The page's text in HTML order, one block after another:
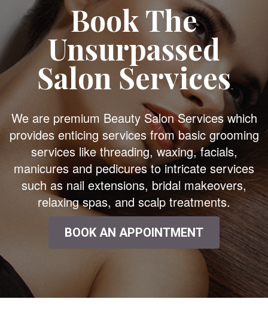
Book The
Unsurpassed
Salon Services
We are premium Beauty Salon Services which
provides enticing services from basic grooming
services like threading, waxing, facials,
manicures and pedicures to intricate services
such as nail extensions, bridal makeovers,
relaxing spas, and scalp treatments.
BOOK AN APPOINTMENT